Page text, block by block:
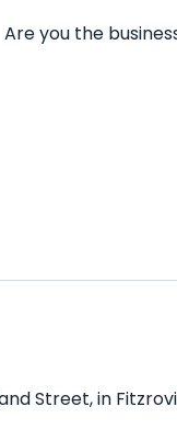
Are you the
Street, in